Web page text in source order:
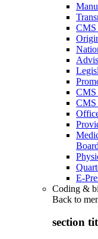
CMS
CMS
CMS
E-
Coding &
Back to
section